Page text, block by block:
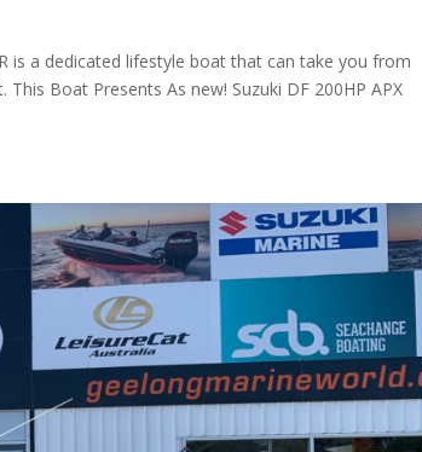
is a dedicated lifestyle boat that can take you from
Boat Presents As new! Suzuki DF 200HP APX